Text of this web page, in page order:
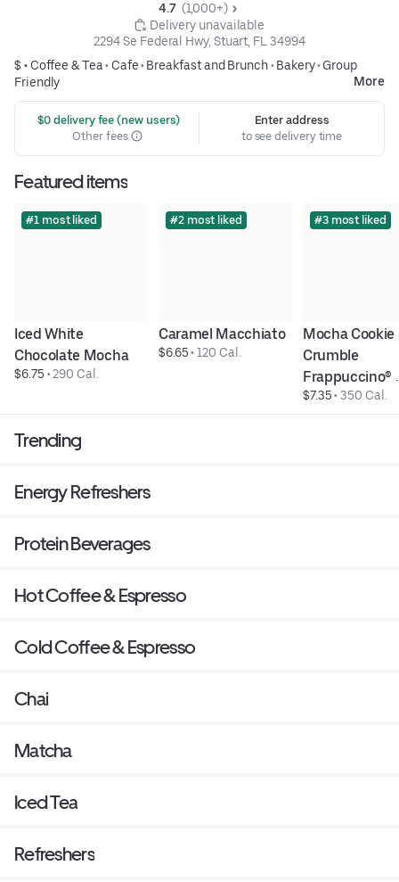
4.7 (1,000+)
Delivery unavailable
2294 Se Federal Hwy, Stuart, FL 34994
$ • Coffee & Tea• Cafe• Breakfast and Brunch• Bakery• Group
Friendly
More
$0 delivery fee (new users)
Other fees
Enter address
to see delivery time
Featured items
#1 most liked
Iced White
Chocolate Mocha
$6.75 • 290 Cal.
#2 most liked
Caramel Macchiato
$6.65 • 120 Cal.
#3 most liked
Mocha Cookie
Crumble
Frappuccino®
Blended
$7.35 • 350 Cal.
Trending
Energy Refreshers
Protein Beverages
Hot Coffee & Espresso
Cold Coffee & Espresso
Chai
Matcha
Iced Tea
Refreshers